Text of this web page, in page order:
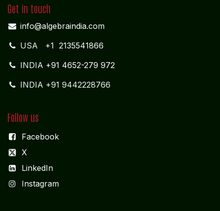
Get in touch
info@algebraindia.com
USA +1 2135541866
INDIA +91 4652-279 972
INDIA +91 9442228766
Follow us
Facebook
X
LinkedIn
Instagram